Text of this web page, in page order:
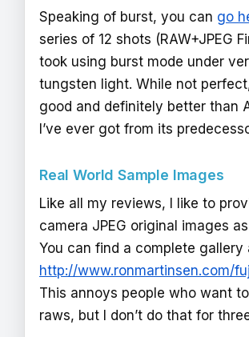
Speaking of burst, you can go
series of 12 shots (RAW+JPEG
took using burst mode under
tungsten light. While not
good and definitely better than
I’ve ever got from its
Real World Sample Images
Like all my reviews, I like to
camera JPEG original images
You can find a complete gallery
http://www.ronmartinsen.com/
This annoys people who want
raws, but I don’t do that for